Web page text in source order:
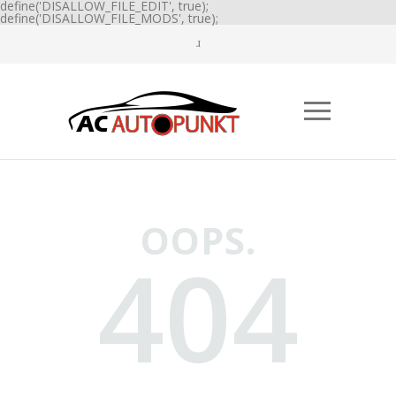
define('DISALLOW_FILE_EDIT', true);
define('DISALLOW_FILE_MODS', true);
OOPS.
404